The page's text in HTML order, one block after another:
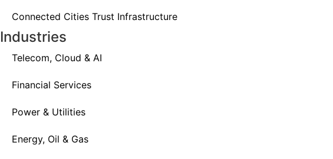
Connected Cities Trust Infrastructure
Industries
Telecom, Cloud & AI
Financial Services
Power & Utilities
Energy, Oil & Gas